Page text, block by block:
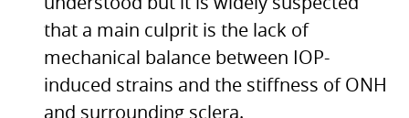
that a main culprit is the lack of
mechanical balance between IOP-
induced strains and the stiffness of ONH
and surrounding sclera.